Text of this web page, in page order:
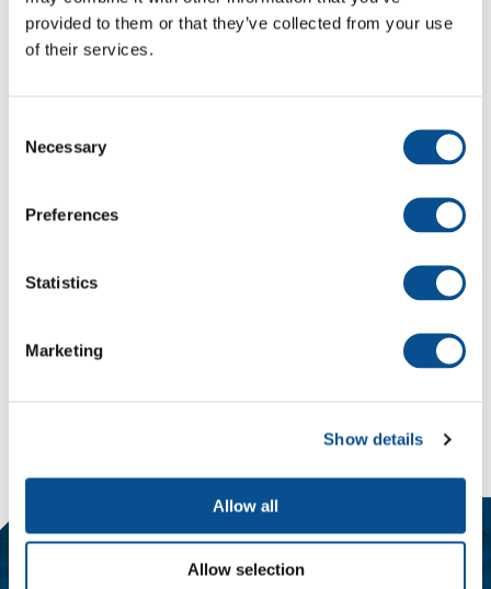
provided to them or that they’ve collected from your use
of their services.
Selection
Necessary
Preferences
Statistics
Marketing
Show details
Allow all
Allow selection